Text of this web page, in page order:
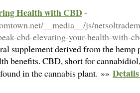
Health with CBD-
__media__/js/
cbd-elevating-your-health-with-
supplement derived from the
benefits. CBD, short for
in the cannabis plant. »»